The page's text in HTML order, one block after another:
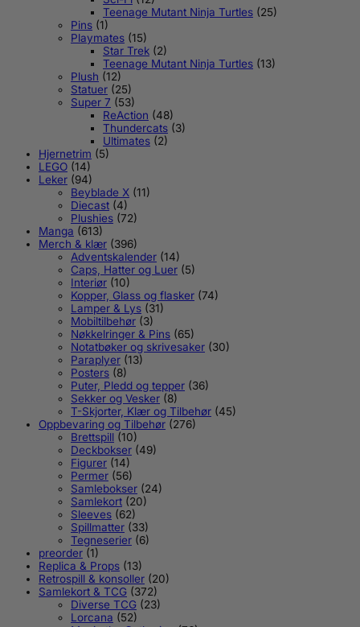
Teenage Mutant Ninja Turtles (25)
Pins (1)
Playmates (15)
Star Trek (2)
Teenage Mutant Ninja Turtles (13)
Plush (12)
Statuer (25)
Super 7 (53)
ReAction (48)
Thundercats (3)
Ultimates (2)
Hjernetrim (5)
LEGO (14)
Leker (94)
Beyblade X (11)
Diecast (4)
Plushies (72)
Manga (613)
Merch & klær (396)
Adventskalender (14)
Caps, Hatter og Luer (5)
Interiør (10)
Kopper, Glass og flasker (74)
Lamper & Lys (31)
Mobiltilbehør (3)
Nøkkelringer & Pins (65)
Notatbøker og skrivesaker (30)
Paraplyer (13)
Posters (8)
Puter, Pledd og tepper (36)
Sekker og Vesker (8)
T-Skjorter, Klær og Tilbehør (45)
Oppbevaring og Tilbehør (276)
Brettspill (10)
Deckbokser (49)
Figurer (14)
Permer (56)
Samlebokser (24)
Samlekort (20)
Sleeves (62)
Spillmatter (33)
Tegneserier (6)
preorder (1)
Replica & Props (13)
Retrospill & konsoller (20)
Samlekort & TCG (372)
Diverse TCG (23)
Lorcana (52)